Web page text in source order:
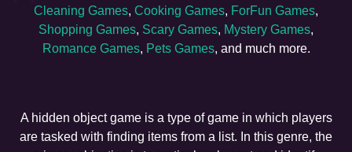
Cleaning Games, Cooking Games, ForFun Games,
Shopping Games, Scary Games, Mystery Games,
Romance Games, Pets Games, and much more.
A hidden object game is a type of game in which players
are tasked with finding items from a list. In this genre, the